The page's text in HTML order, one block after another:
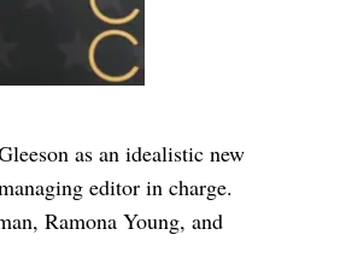
as an idealistic new
editor in charge.
Ramona Young, and